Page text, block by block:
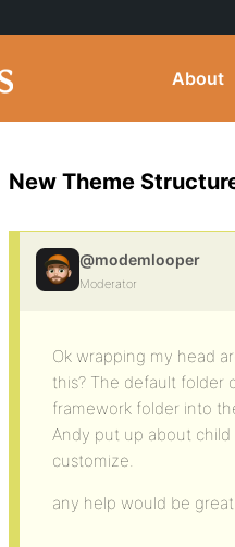
About
New Theme
@modemlooper
Moderator
Ok wrapping my head
this? The default folder
framework folder into
Andy put up about
customize.
any help would be